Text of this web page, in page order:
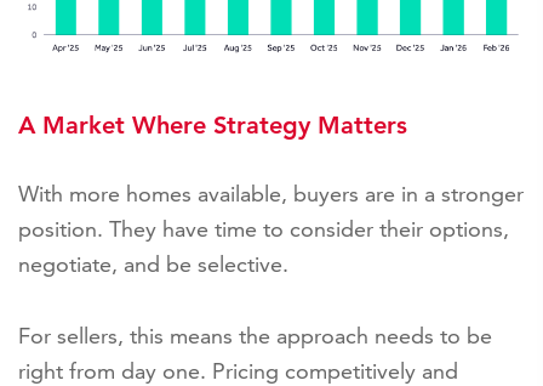
A Market Where Strategy Matters
With more homes available, buyers are in a stronger
position. They have time to consider their options,
negotiate, and be selective.
For sellers, this means the approach needs to be
right from day one. Pricing competitively and